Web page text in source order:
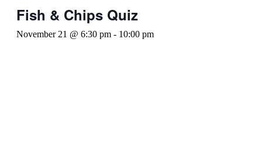
Fish & Chips Quiz
November 21 @ 6:30 pm - 10:00 pm